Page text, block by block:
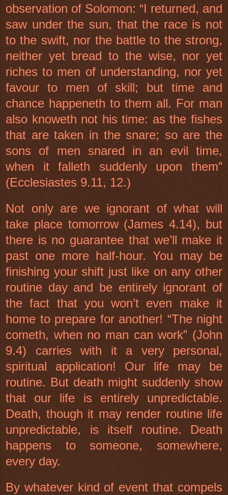
observation of Solomon: “I returned, and
saw under the sun, that the race is not
to the swift, nor the battle to the strong,
neither yet bread to the wise, nor yet
riches to men of understanding, nor yet
favour to men of skill; but time and
chance happeneth to them all. For man
also knoweth not his time: as the fishes
that are taken in the snare; so are the
sons of men snared in an evil time,
when it falleth suddenly upon them”
(Ecclesiastes 9.11, 12.)
Not only are we ignorant of what will
take place tomorrow (James 4.14), but
there is no guarantee that we’ll make it
past one more half-hour. You may be
finishing your shift just like on any other
routine day and be entirely ignorant of
the fact that you won’t even make it
home to prepare for another! “The night
cometh, when no man can work” (John
9.4) carries with it a very personal,
spiritual application! Our life may be
routine. But death might suddenly show
that our life is entirely unpredictable.
Death, though it may render routine life
unpredictable, is itself routine. Death
happens to someone, somewhere,
every day.
By whatever kind of event that compels